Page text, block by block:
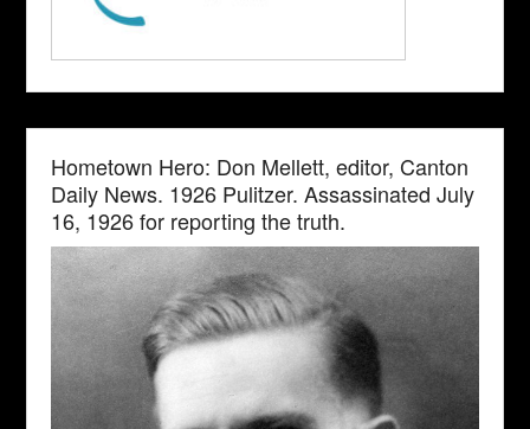
Hometown Hero: Don Mellett, editor, Canton
Daily News. 1926 Pulitzer. Assassinated July
16, 1926 for reporting the truth.